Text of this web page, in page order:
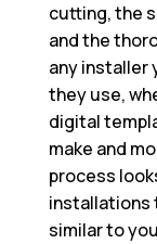
cutting, the
and the
any installer
they use,
digital
make and
process
installations
similar to